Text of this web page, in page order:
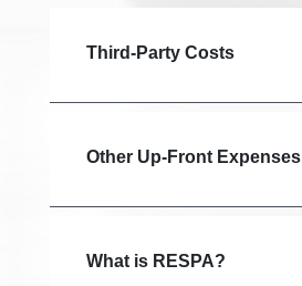
Third-Party Costs
Other Up-Front Expenses
What is RESPA?